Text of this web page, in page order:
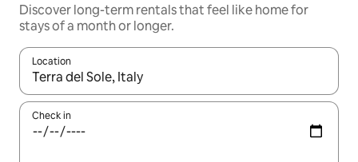
Discover long-term rentals that feel like home for
stays of a month or longer.
Location
When results are available, navigate with the up and down
Check in